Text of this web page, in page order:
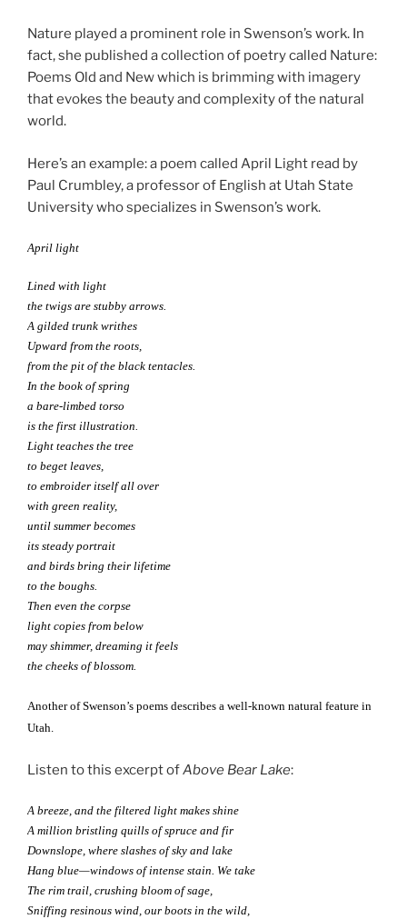
Nature played a prominent role in Swenson’s work. In
fact, she published a collection of poetry called Nature:
Poems Old and New which is brimming with imagery
that evokes the beauty and complexity of the natural
world.
Here’s an example: a poem called April Light read by
Paul Crumbley, a professor of English at Utah State
University who specializes in Swenson’s work.
April light
Lined with light
the twigs are stubby arrows.
A gilded trunk writhes
Upward from the roots,
from the pit of the black tentacles.
In the book of spring
a bare-limbed torso
is the first illustration.
Light teaches the tree
to beget leaves,
to embroider itself all over
with green reality,
until summer becomes
its steady portrait
and birds bring their lifetime
to the boughs.
Then even the corpse
light copies from below
may shimmer, dreaming it feels
the cheeks of blossom.
Another of Swenson’s poems describes a well-known natural feature in
Utah.
Listen to this excerpt ofAbove Bear Lake:
A breeze, and the filtered light makes shine
A million bristling quills of spruce and fir
Downslope, where slashes of sky and lake
Hang blue—windows of intense stain. We take
The rim trail, crushing bloom of sage,
Sniffing resinous wind, our boots in the wild,